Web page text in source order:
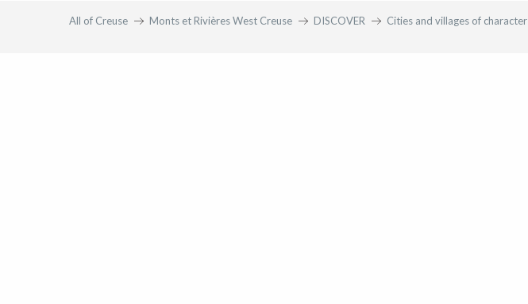
All of Creuse Monts et Rivières West Creuse DISCOVER Cities and villages of character